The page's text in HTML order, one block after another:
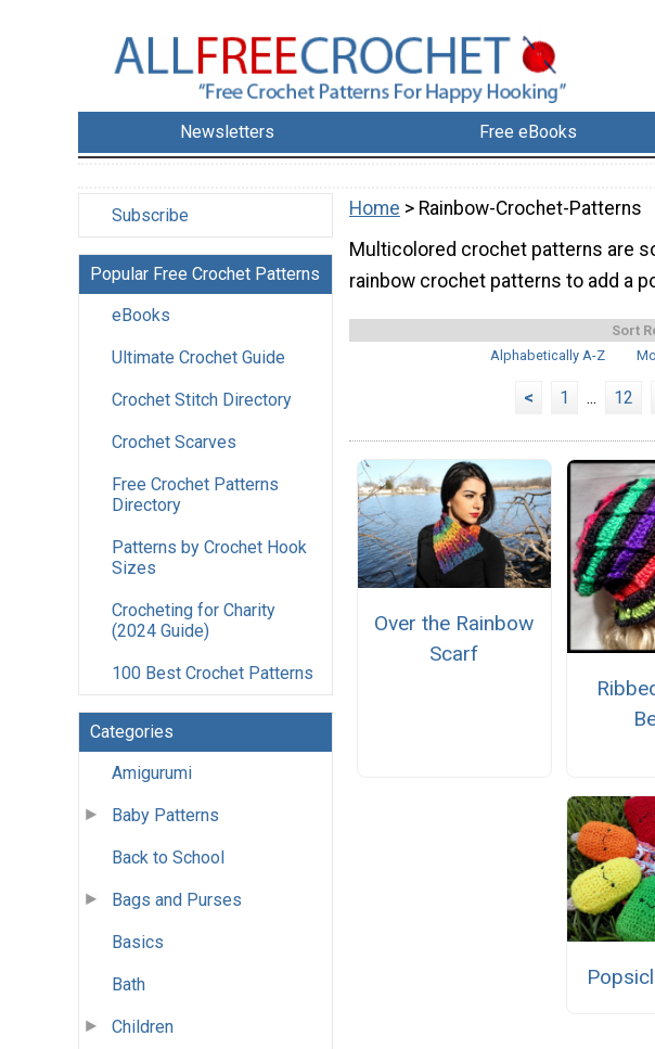
Newsletters Free eBooks
Subscribe
Popular Free Crochet Patterns
eBooks
Ultimate Crochet Guide
Crochet Stitch Directory
Crochet Scarves
Free Crochet Patterns
Directory
Patterns by Crochet Hook
Sizes
Crocheting for Charity
(2024 Guide)
100 Best Crochet Patterns
Categories
Amigurumi
Baby Patterns
Back to School
Bags and Purses
Basics
Bath
Children
Home > Rainbow-Crochet-Patterns
Multicolored crochet patterns are
rainbow crochet patterns to add a
Sort
Alphabetically A-Z
< 1 ... 12
Over the Rainbow
Scarf